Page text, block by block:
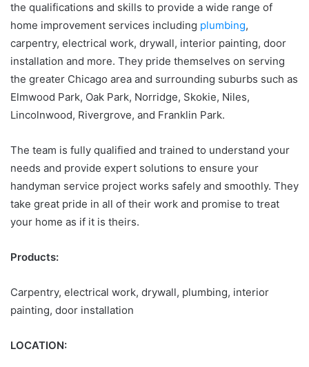
the qualifications and skills to provide a wide range of
home improvement services including plumbing,
carpentry, electrical work, drywall, interior painting, door
installation and more. They pride themselves on serving
the greater Chicago area and surrounding suburbs such as
Elmwood Park, Oak Park, Norridge, Skokie, Niles,
Lincolnwood, Rivergrove, and Franklin Park.
The team is fully qualified and trained to understand your
needs and provide expert solutions to ensure your
handyman service project works safely and smoothly. They
take great pride in all of their work and promise to treat
your home as if it is theirs.
Products:
Carpentry, electrical work, drywall, plumbing, interior
painting, door installation
LOCATION: